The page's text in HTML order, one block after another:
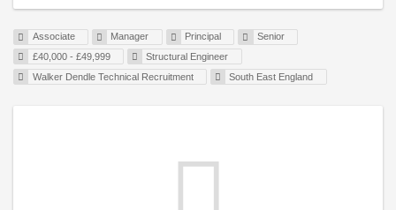
Associate Manager Principal
Senior
£40,000 - £49,999
Structural Engineer
Walker Dendle Technical Recruitment
South East England